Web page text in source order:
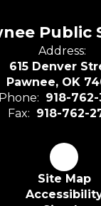
Public
Address:
615 Denver
Pawnee, OK
Phone: 918-
Fax: 918-762-
Site Map